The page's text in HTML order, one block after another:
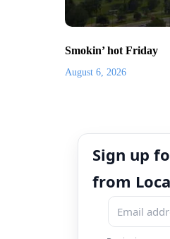
Smokin’ hot Friday
August 6, 2026
Sign up
from